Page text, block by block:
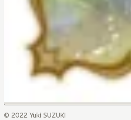
© 2022 Yuki SUZUKI